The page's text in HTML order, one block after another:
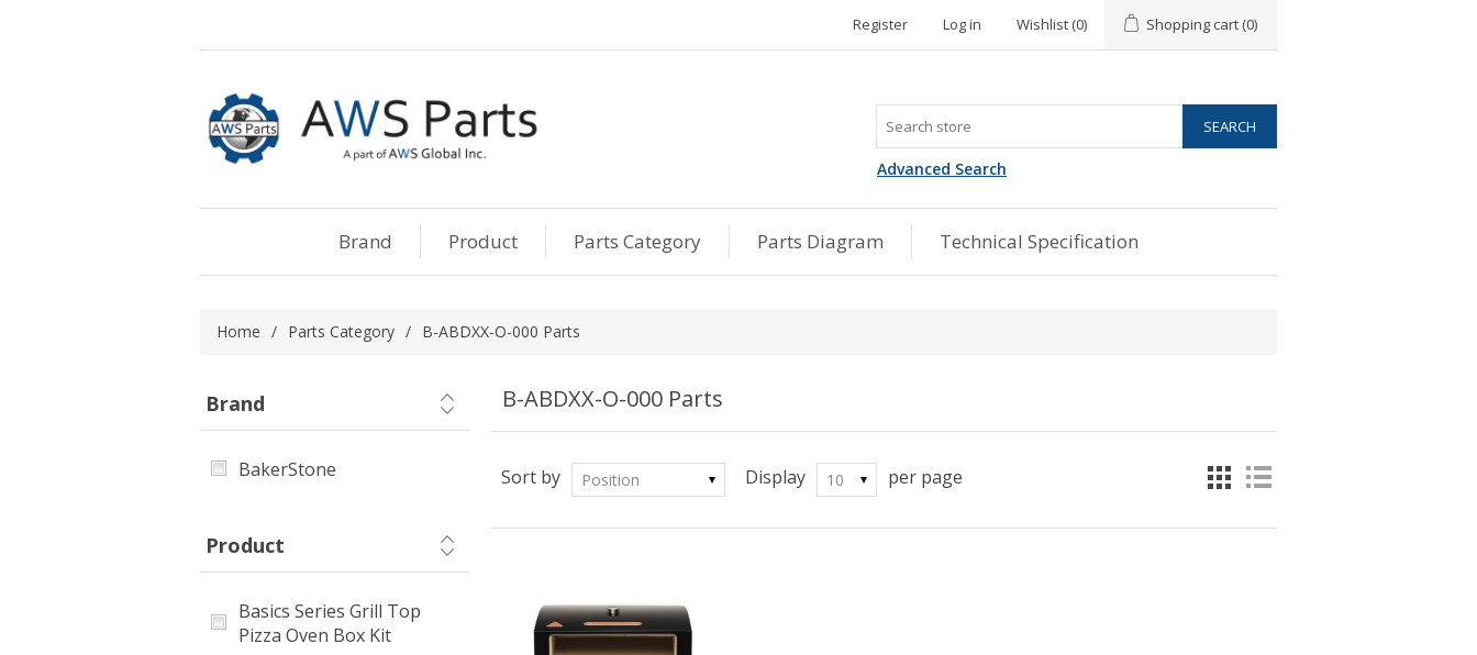
Register Log in Wishlist (0) Shopping cart (0)
Advanced Search
Brand Product Parts Category Parts Diagram Technical Specification
Home / Parts Category / B-ABDXX-O-000 Parts
Brand
BakerStone
Product
Basics Series Grill Top
Pizza Oven Box Kit
B-ABDXX-O-000 Parts
Sort by Position Display 10 per page